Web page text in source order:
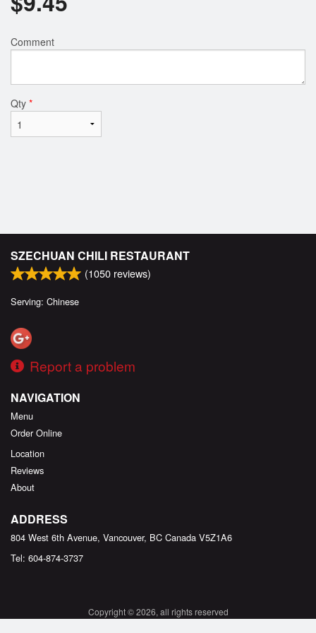
Comment
Qty *
SZECHUAN CHILI RESTAURANT
(1050 reviews)
Serving: Chinese
Report a problem
NAVIGATION
Menu
Order Online
Location
Reviews
About
ADDRESS
804 West 6th Avenue, Vancouver, BC Canada V5Z1A6
Tel: 604-874-3737
Copyright © 2026, all rights reserved